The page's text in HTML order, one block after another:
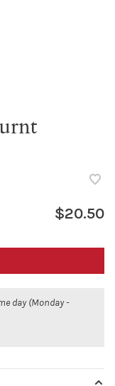
$20.50
day (Monday -